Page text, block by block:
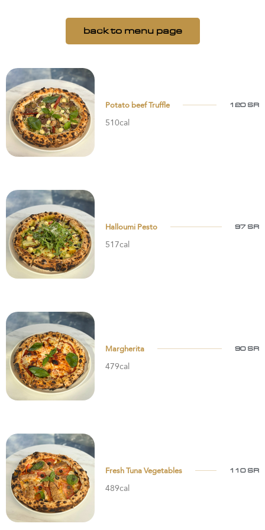
back to menu page
Potato beef Truffle 120 SR
510cal
Halloumi Pesto 97 SR
517cal
Margherita 90 SR
479cal
Fresh Tuna Vegetables 110 SR
489cal